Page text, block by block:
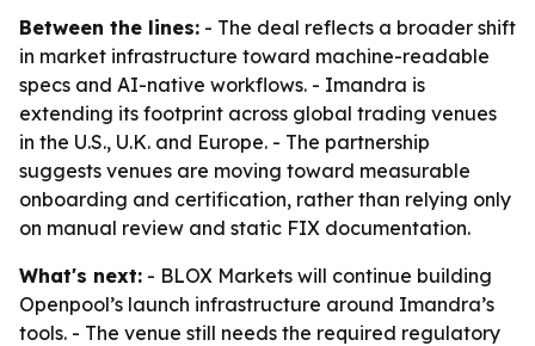
Between the lines: - The deal reflects a broader shift
in market infrastructure toward machine-readable
specs and AI-native workflows. - Imandra is
extending its footprint across global trading venues
in the U.S., U.K. and Europe. - The partnership
suggests venues are moving toward measurable
onboarding and certification, rather than relying only
on manual review and static FIX documentation.
What's next: - BLOX Markets will continue building
Openpool’s launch infrastructure around Imandra’s
tools. - The venue still needs the required regulatory